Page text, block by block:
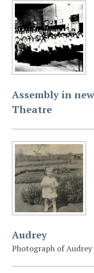
Assembly in
Theatre
Audrey
Photograph of